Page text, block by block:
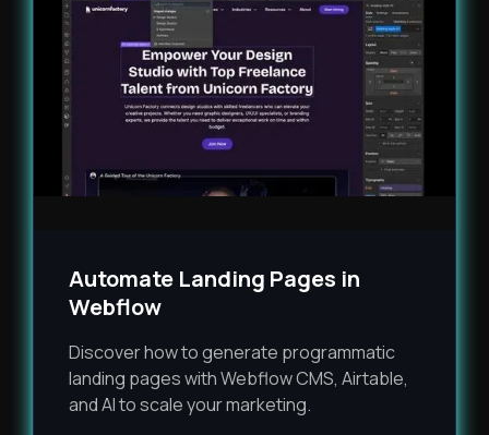
Automate Landing Pages in
Webflow
Discover how to generate programmatic
landing pages with Webflow CMS, Airtable,
and AI to scale your marketing.